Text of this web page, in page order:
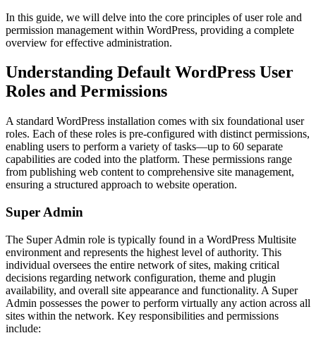
In this guide, we will delve into the core principles of user role and
permission management within WordPress, providing a complete
overview for effective administration.
Understanding Default WordPress User
Roles and Permissions
A standard WordPress installation comes with six foundational user
roles. Each of these roles is pre-configured with distinct permissions,
enabling users to perform a variety of tasks—up to 60 separate
capabilities are coded into the platform. These permissions range
from publishing web content to comprehensive site management,
ensuring a structured approach to website operation.
Super Admin
The Super Admin role is typically found in a WordPress Multisite
environment and represents the highest level of authority. This
individual oversees the entire network of sites, making critical
decisions regarding network configuration, theme and plugin
availability, and overall site appearance and functionality. A Super
Admin possesses the power to perform virtually any action across all
sites within the network. Key responsibilities and permissions
include: